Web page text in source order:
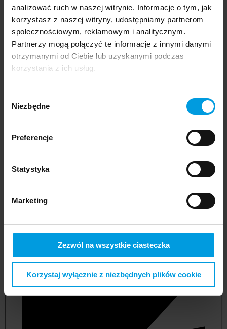
analizować ruch w naszej witrynie. Informacje o tym, jak
korzystasz z naszej witryny, udostępniamy partnerom
społecznościowym, reklamowym i analitycznym.
Partnerzy mogą połączyć te informacje z innymi danymi
otrzymanymi od Ciebie lub uzyskanymi podczas
korzystania z ich usług.
zgody
Niezbędne
Preferencje
Statystyka
Marketing
Zezwól na wszystkie ciasteczka
Korzystaj wyłącznie z niezbędnych plików cookie
management and quality studies